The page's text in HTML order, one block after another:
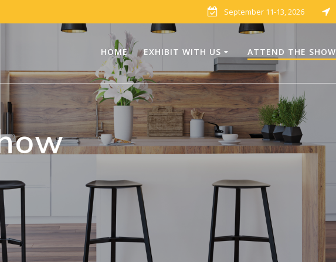
September 11-13, 2026
HOME EXHIBIT WITH US ATTEND THE SHOW